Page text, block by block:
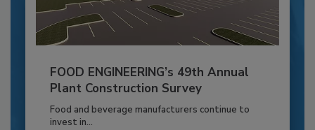
FOOD ENGINEERING’s 49th Annual
Plant Construction Survey
Food and beverage manufacturers continue to
invest in...